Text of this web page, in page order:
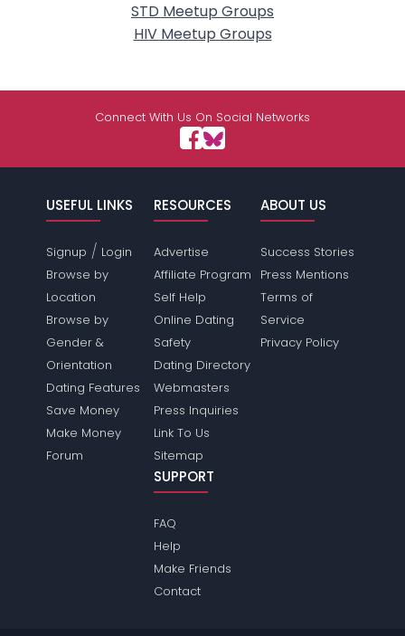
STD Meetup Groups
HIV Meetup Groups
Connect With Us On Social Networks
USEFUL LINKS
Signup / Login
Browse by
Location
Browse by
Gender &
Orientation
Dating Features
Save Money
Make Money
Forum
RESOURCES
Advertise
Affiliate Program
Self Help
Online Dating
Safety
Dating Directory
Webmasters
Press Inquiries
Link To Us
Sitemap
ABOUT US
Success Stories
Press Mentions
Terms of
Service
Privacy Policy
SUPPORT
FAQ
Help
Make Friends
Contact